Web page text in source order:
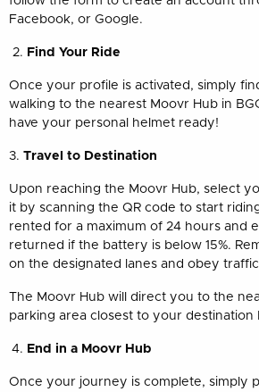
Facebook, or Google.
Find Your Ride
Once your profile is activated, simply
walking to the nearest Moovr Hub in
have your personal helmet ready!
3. Travel to Destination
Upon reaching the Moovr Hub, select
it by scanning the QR code to start
rented for a maximum of 24 hours and
returned if the battery is below 15%.
on the designated lanes and obey traffic
The Moovr Hub will direct you to the
parking area closest to your destination
End in a Moovr Hub
Once your journey is complete, simply